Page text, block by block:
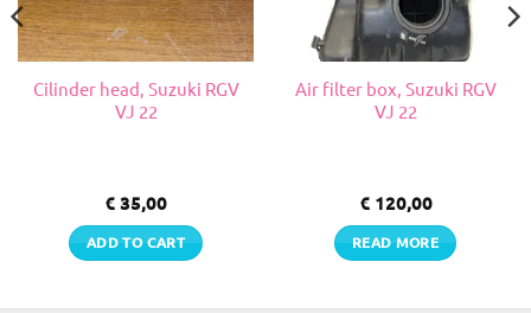
Cilinder head, Suzuki RGV
VJ 22
€ 35,00
ADD TO CART
Air filter box, Suzuki RGV
VJ 22
€120,00
READ MORE